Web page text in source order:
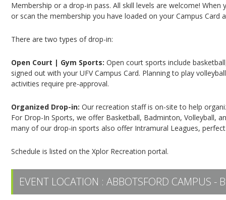
Membership or a drop-in pass. All skill levels are welcome!
or scan the membership you have loaded on your Campus Card
There are two types of drop-in:
Open Court | Gym Sports: Open court sports include
signed out with your UFV Campus Card. Planning to play
activities require pre-approval.
Organized Drop-in: Our recreation staff is on-site to help
For Drop-In Sports, we offer Basketball, Badminton, Volleyball,
many of our drop-in sports also offer Intramural Leagues,
Schedule is listed on the Xplor Recreation portal.
EVENT LOCATION :ABBOTSFORD CAMPUS -